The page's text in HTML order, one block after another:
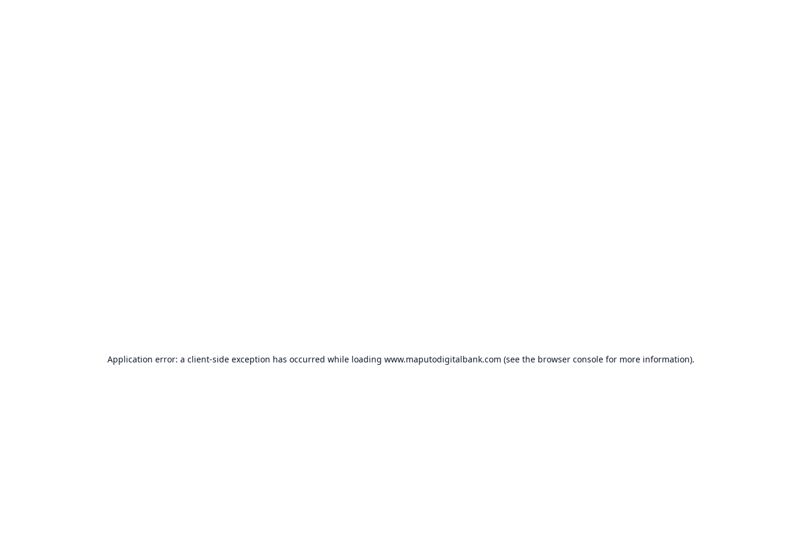
Application error: a client-side exception has occurred while loading www.maputodigitalbank.com (see the browser console for more information).